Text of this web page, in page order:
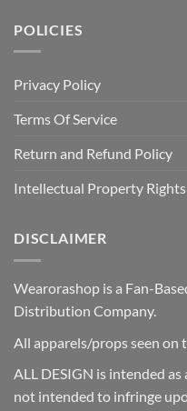
POLICIES
Privacy Policy
Terms Of Service
Return and Refund Policy
Intellectual Property
DISCLAIMER
Wearorashop is a Fan-
Distribution Company.
All apparels/props seen on
ALL DESIGN is intended
not intended to infringe